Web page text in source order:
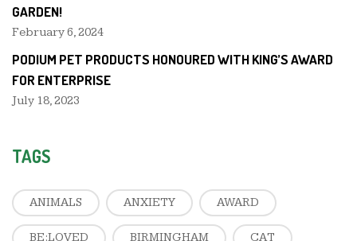
GARDEN!
February 6, 2024
PODIUM PET PRODUCTS HONOURED WITH KING’S AWARD
FOR ENTERPRISE
July 18, 2023
TAGS
ANIMALS ANXIETY AWARD
BE:LOVED BIRMINGHAM CAT